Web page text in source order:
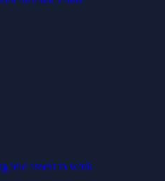
idle assets to work